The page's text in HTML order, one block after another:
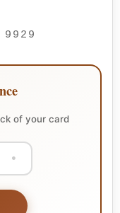
of your card